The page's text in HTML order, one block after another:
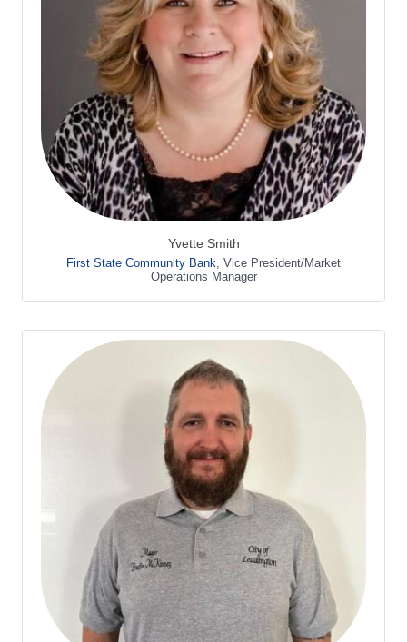
Yvette Smith
First State Community Bank, Vice President/Market
Operations Manager